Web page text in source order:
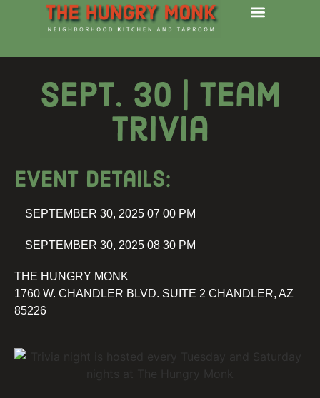
Sept. 30 | Team
Trivia
Event details:
SEPTEMBER 30, 2025 07 00 PM
SEPTEMBER 30, 2025 08 30 PM
THE HUNGRY MONK
1760 W. CHANDLER BLVD. SUITE 2 CHANDLER, AZ
85226